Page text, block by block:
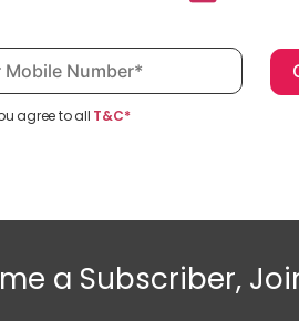
number, required
agree to all T&C*
a Subscriber,